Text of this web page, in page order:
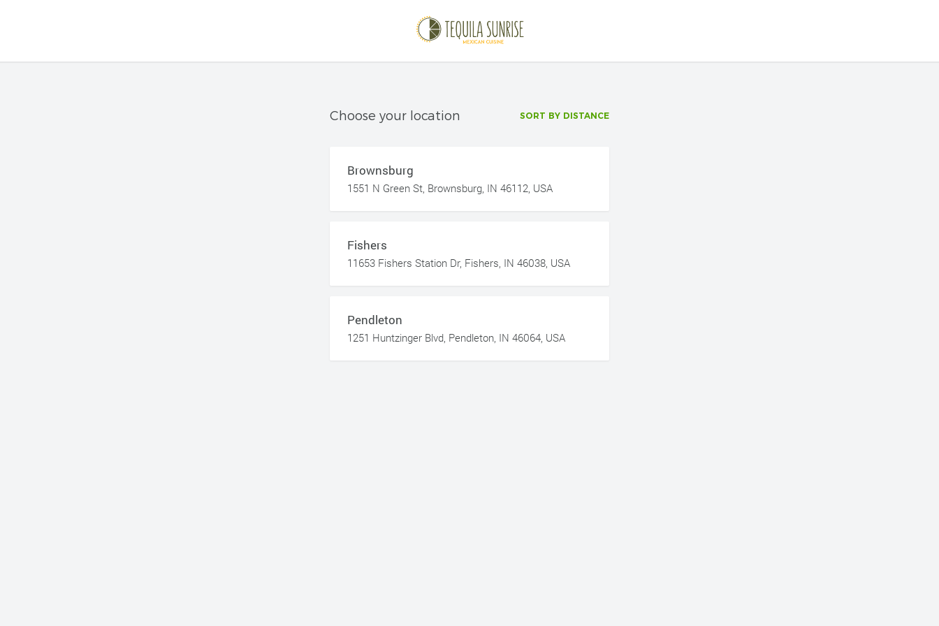
Choose your location SORT BY DISTANCE
Brownsburg
1551 N Green St, Brownsburg, IN 46112, USA
Fishers
11653 Fishers Station Dr, Fishers, IN 46038, USA
Pendleton
1251 Huntzinger Blvd, Pendleton, IN 46064, USA